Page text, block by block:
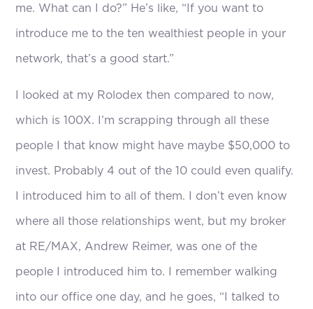
me. What can I do?” He’s like, “If you want to
introduce me to the ten wealthiest people in your
network, that’s a good start.”
I looked at my Rolodex then compared to now,
which is 100X. I’m scrapping through all these
people I that know might have maybe $50,000 to
invest. Probably 4 out of the 10 could even qualify.
I introduced him to all of them. I don’t even know
where all those relationships went, but my broker
at RE/MAX, Andrew Reimer, was one of the
people I introduced him to. I remember walking
into our office one day, and he goes, “I talked to